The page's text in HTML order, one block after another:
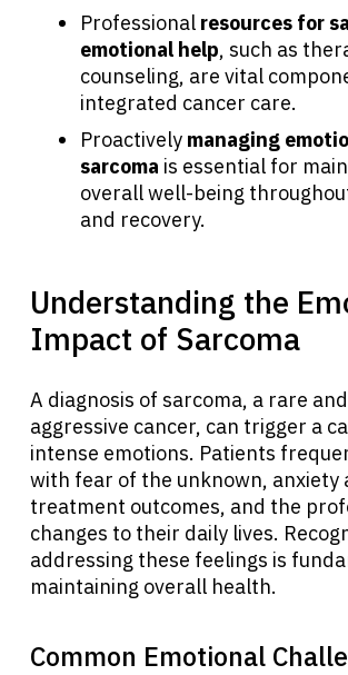
Professional resources for
emotional help, such as
counseling, are vital
integrated cancer care.
Proactively managing
sarcoma is essential for
overall well-being
and recovery.
Understanding the
Impact of Sarcoma
A diagnosis of sarcoma, a rare
aggressive cancer, can trigger a
intense emotions. Patients
with fear of the unknown, anxiety
treatment outcomes, and the
changes to their daily lives.
addressing these feelings is
maintaining overall health.
Common Emotional